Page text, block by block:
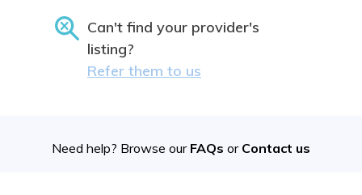
Can't find your provider's
listing?
Refer them to us
Need help? Browse our FAQs or Contact us